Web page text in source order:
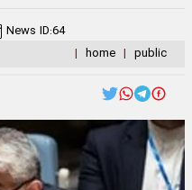
| home | public
News ID:64